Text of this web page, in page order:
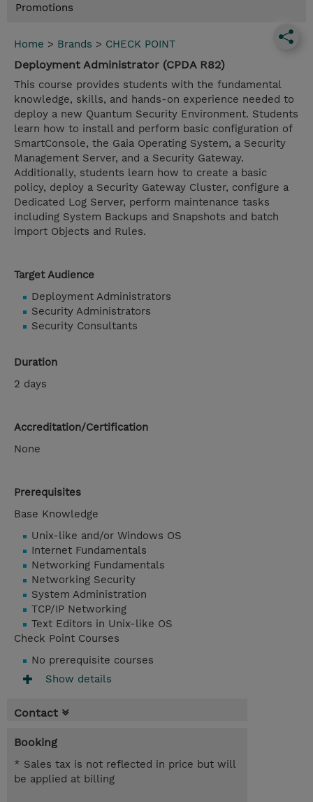
Promotions
Home > Brands > CHECK POINT
Deployment Administrator (CPDA R82)
This course provides students with the fundamental
knowledge, skills, and hands-on experience needed to
deploy a new Quantum Security Environment. Students
learn how to install and perform basic configuration of
SmartConsole, the Gaia Operating System, a Security
Management Server, and a Security Gateway.
Additionally, students learn how to create a basic
policy, deploy a Security Gateway Cluster, configure a
Dedicated Log Server, perform maintenance tasks
including System Backups and Snapshots and batch
import Objects and Rules.
Target Audience
Deployment Administrators
Security Administrators
Security Consultants
Duration
2 days
Accreditation/Certification
None
Prerequisites
Base Knowledge
Unix-like and/or Windows OS
Internet Fundamentals
Networking Fundamentals
Networking Security
System Administration
TCP/IP Networking
Text Editors in Unix-like OS
Check Point Courses
No prerequisite courses
Show details
Contact
Booking
* Sales tax is not reflected in price but will
be applied at billing